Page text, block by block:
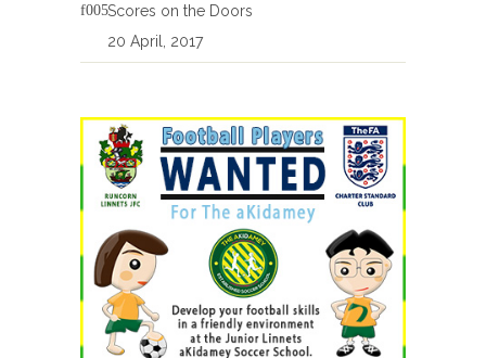
Scores on the Doors
20 April, 2017